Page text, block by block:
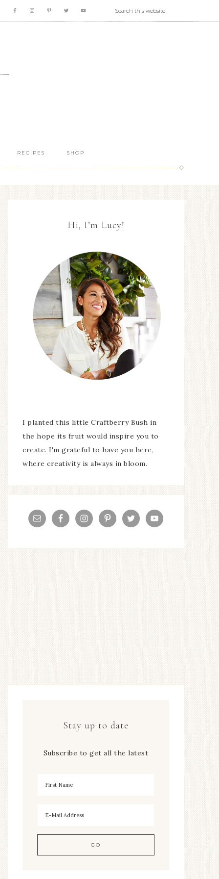
RECIPES SHOP
Hi, I’m Lucy!
I planted this little Craftberry Bush in
the hope its fruit would inspire you to
create. I'm grateful to have you here,
where creativity is always in bloom.
Stay up to date
Subscribe to get all the latest